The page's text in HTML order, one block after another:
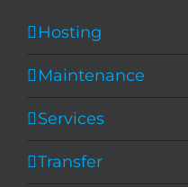
Hosting
Maintenance
Services
Transfer